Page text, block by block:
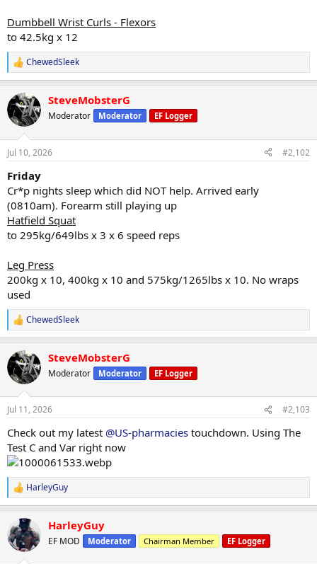
Dumbbell Wrist Curls - Flexors
to 42.5kg x 12
R
e
c
t
i
n
s
ChewedSleek
SteveMobsterG
Moderator Moderator EF Logger
Jul 10, 2026 #2,102
Friday
Cr*p nights sleep which did NOT help. Arrived early
(0810am). Forearm still playing up
Hatfield Squat
to 295kg/649lbs x 3 x 6 speed reps
Leg Press
200kg x 10, 400kg x 10 and 575kg/1265lbs x 10. No wraps
used
R
e
c
t
i
n
s
ChewedSleek
SteveMobsterG
Moderator Moderator EF Logger
Jul 11, 2026 #2,103
Check out my latest @US-pharmacies touchdown. Using The
Test C and Var right now
R
e
c
t
i
HarleyGuy
HarleyGuy
EF MOD Moderator Chairman Member EF Logger